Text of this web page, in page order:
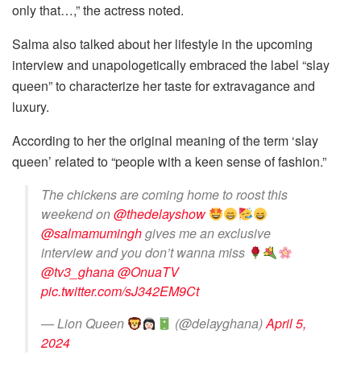
only that…,” the actress noted.
Salma also talked about her lifestyle in the upcoming
interview and unapologetically embraced the label “slay
queen” to characterize her taste for extravagance and
luxury.
According to her the original meaning of the term ‘slay
queen’ related to “people with a keen sense of fashion.”
The chickens are coming home to roost this
weekend on@thedelayshow
@salmamuminghgives me an exclusive
interview and you don’t wanna miss
@tv3_ghana@OnuaTV
pic.twitter.com/sJ342EM9Ct
— Lion Queen
(@delayghana)April 5,
2024